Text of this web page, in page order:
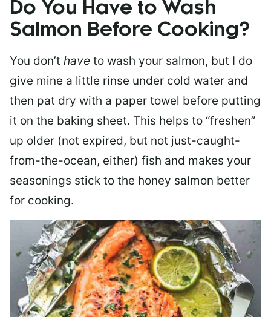
Do You Have to Wash
Salmon Before Cooking?
You don’t have to wash your salmon, but I do
give mine a little rinse under cold water and
then pat dry with a paper towel before putting
it on the baking sheet. This helps to “freshen”
up older (not expired, but not just-caught-
from-the-ocean, either) fish and makes your
seasonings stick to the honey salmon better
for cooking.